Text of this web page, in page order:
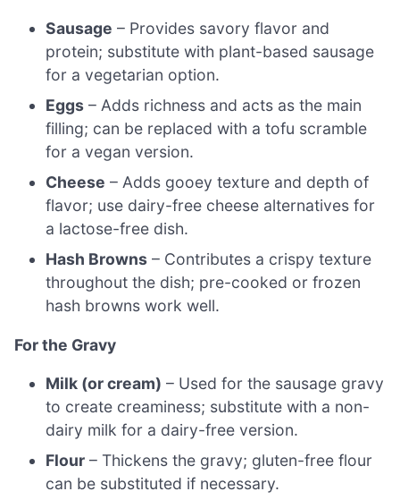
Sausage – Provides savory flavor and
protein; substitute with plant-based sausage
for a vegetarian option.
Eggs – Adds richness and acts as the main
filling; can be replaced with a tofu scramble
for a vegan version.
Cheese – Adds gooey texture and depth of
flavor; use dairy-free cheese alternatives for
a lactose-free dish.
Hash Browns – Contributes a crispy texture
throughout the dish; pre-cooked or frozen
hash browns work well.
For the Gravy
Milk (or cream) – Used for the sausage gravy
to create creaminess; substitute with a non-
dairy milk for a dairy-free version.
Flour – Thickens the gravy; gluten-free flour
can be substituted if necessary.